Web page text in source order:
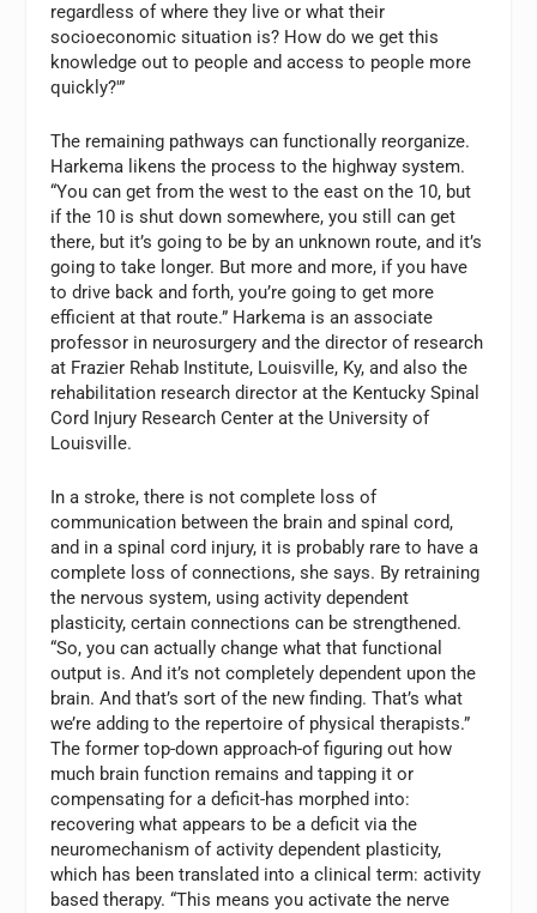
regardless of where they live or what their
socioeconomic situation is? How do we get this
knowledge out to people and access to people more
quickly?'”
The remaining pathways can functionally reorganize.
Harkema likens the process to the highway system.
“You can get from the west to the east on the 10, but
if the 10 is shut down somewhere, you still can get
there, but it’s going to be by an unknown route, and it’s
going to take longer. But more and more, if you have
to drive back and forth, you’re going to get more
efficient at that route.” Harkema is an associate
professor in neurosurgery and the director of research
at Frazier Rehab Institute, Louisville, Ky, and also the
rehabilitation research director at the Kentucky Spinal
Cord Injury Research Center at the University of
Louisville.
In a stroke, there is not complete loss of
communication between the brain and spinal cord,
and in a spinal cord injury, it is probably rare to have a
complete loss of connections, she says. By retraining
the nervous system, using activity dependent
plasticity, certain connections can be strengthened.
“So, you can actually change what that functional
output is. And it’s not completely dependent upon the
brain. And that’s sort of the new finding. That’s what
we’re adding to the repertoire of physical therapists.”
The former top-down approach-of figuring out how
much brain function remains and tapping it or
compensating for a deficit-has morphed into:
recovering what appears to be a deficit via the
neuromechanism of activity dependent plasticity,
which has been translated into a clinical term: activity
based therapy. “This means you activate the nerve